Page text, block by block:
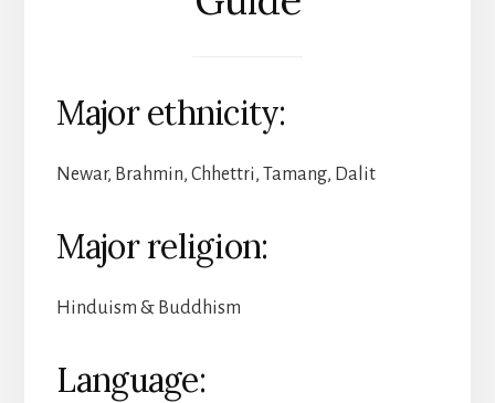
Major ethnicity:
Newar, Brahmin, Chhettri, Tamang, Dalit
Major religion:
Hinduism & Buddhism
Language: